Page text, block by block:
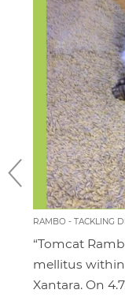
RAMBO - TACKLING
“Tomcat
mellitus
Xantara. On